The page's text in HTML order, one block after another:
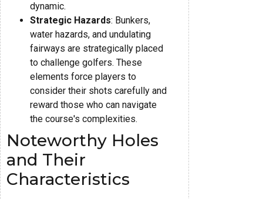
dynamic.
Strategic Hazards: Bunkers,
water hazards, and undulating
fairways are strategically placed
to challenge golfers. These
elements force players to
consider their shots carefully and
reward those who can navigate
the course's complexities.
Noteworthy Holes
and Their
Characteristics